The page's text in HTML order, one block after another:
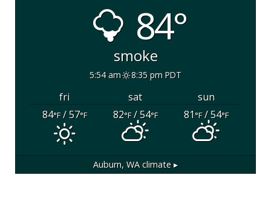
84°
smoke
5:54 am 8:35 pm PDT
fri sat
sun
84°F/ 57°F 82°F/ 54°F 81°F/ 54°F
Auburn, WA climate ▸